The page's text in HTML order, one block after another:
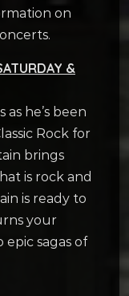
on
&
as he’s been
Rock for
brings
is rock and
is ready to
your
sagas of